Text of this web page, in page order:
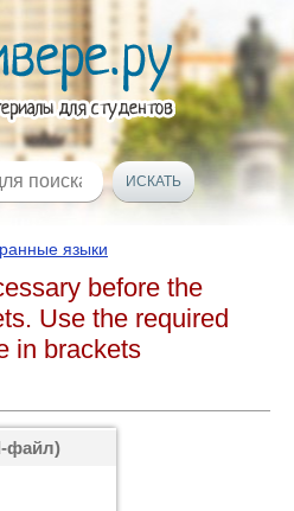
языки
before the
Use the required
in brackets
файл)